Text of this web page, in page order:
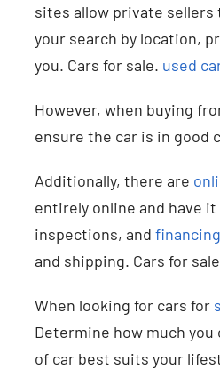
sites allow private
your search by location,
you. Cars for sale. used
However, when buying
ensure the car is in good
Additionally, there are
entirely online and have
inspections, and
and shipping. Cars for
When looking for cars for
Determine how much you
of car best suits your